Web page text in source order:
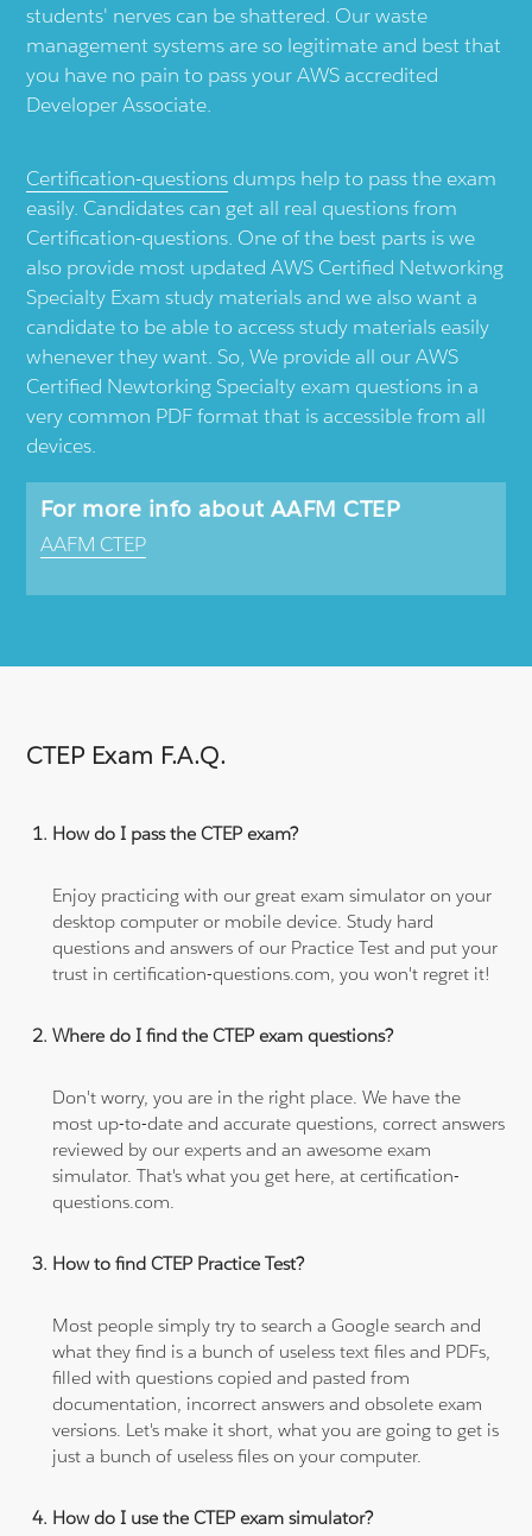
students' nerves can be shattered. Our waste
management systems are so legitimate and best that
you have no pain to pass your AWS accredited
Developer Associate.
Certification-questions dumps help to pass the exam
easily. Candidates can get all real questions from
Certification-questions. One of the best parts is we
also provide most updated AWS Certified Networking
Specialty Exam study materials and we also want a
candidate to be able to access study materials easily
whenever they want. So, We provide all our AWS
Certified Newtorking Specialty exam questions in a
very common PDF format that is accessible from all
devices.
For more info about AAFM CTEP
AAFM CTEP
CTEP Exam F.A.Q.
How do I pass the CTEP exam?
Enjoy practicing with our great exam simulator on your
desktop computer or mobile device. Study hard
questions and answers of our Practice Test and put your
trust in certification-questions.com, you won't regret it!
Where do I find the CTEP exam questions?
Don't worry, you are in the right place. We have the
most up-to-date and accurate questions, correct answers
reviewed by our experts and an awesome exam
simulator. That's what you get here, at certification-
questions.com.
How to find CTEP Practice Test?
Most people simply try to search a Google search and
what they find is a bunch of useless text files and PDFs,
filled with questions copied and pasted from
documentation, incorrect answers and obsolete exam
versions. Let's make it short, what you are going to get is
just a bunch of useless files on your computer.
How do I use the CTEP exam simulator?